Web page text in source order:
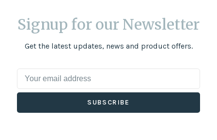
Signup for our Newsletter
Get the latest updates, news and product offers.
SUBSCRIBE